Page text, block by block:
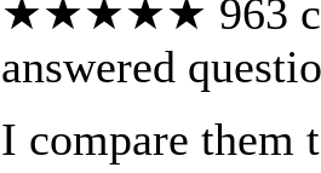
★★★★★ 963
answered
I compare them